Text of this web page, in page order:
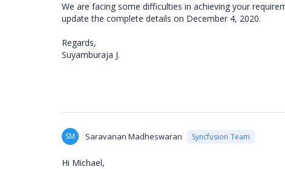
We are facing some difficulties in achieving your
update the complete details on December 4, 2020.
Regards,
Suyamburaja J.
SM Saravanan Madheswaran Syncfusion Team
Hi Michael,